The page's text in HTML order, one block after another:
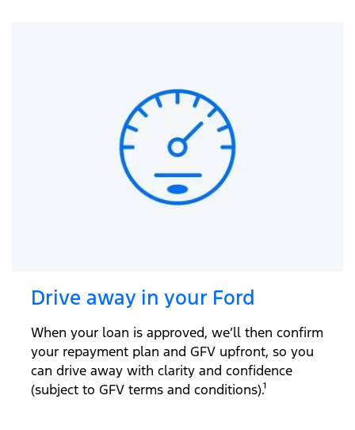
Drive away in your Ford
When your loan is approved, we’ll then confirm
your repayment plan and GFV upfront, so you
can drive away with clarity and confidence
(subject to GFV terms and conditions).¹